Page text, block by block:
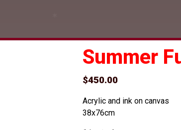
Summer
$450.00
Acrylic and ink on canvas
38x76cm